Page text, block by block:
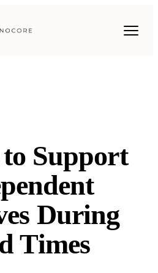
to Support
During
Times